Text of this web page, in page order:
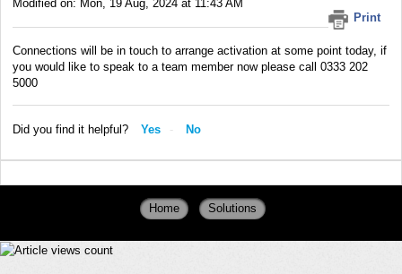
Print
Modified on: Mon, 19 Aug, 2024 at 11:43 AM
Connections will be in touch to arrange activation at some point today, if
you would like to speak to a team member now please call 0333 202
5000
Did you find it helpful? Yes No
Home Solutions